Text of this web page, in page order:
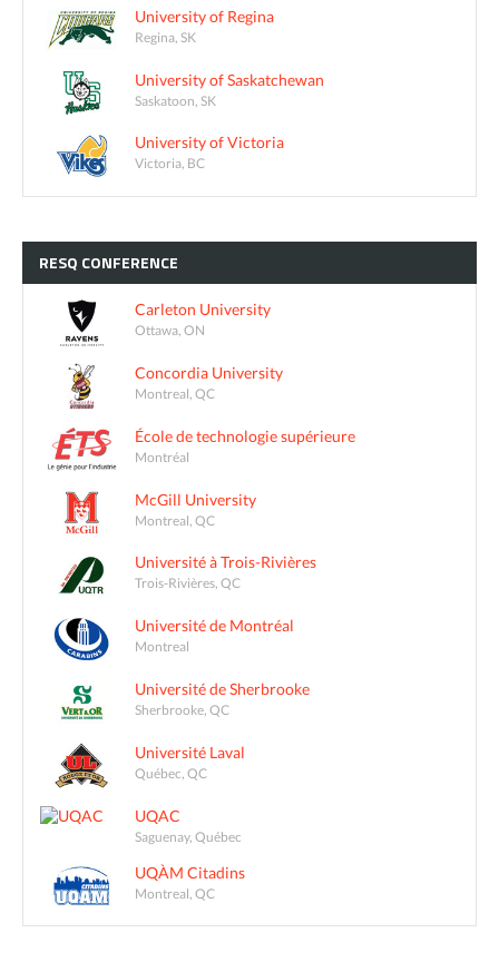
University of Regina
Regina, SK
University of Saskatchewan
Saskatoon, SK
University of Victoria
Victoria, BC
RESQ CONFERENCE
Carleton University
Ottawa, ON
Concordia University
Montreal, QC
École de technologie supérieure
Montréal
McGill University
Montreal, QC
Université à Trois-Rivières
Trois-Rivières, QC
Université de Montréal
Montreal
Université de Sherbrooke
Sherbrooke, QC
Université Laval
Québec, QC
UQAC
Saguenay, Québec
UQÀM Citadins
Montreal, QC